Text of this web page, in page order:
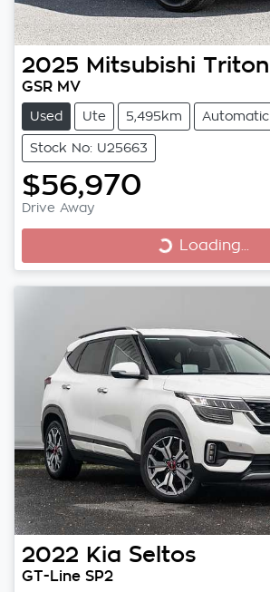
2025 Mitsubishi Triton
GSR MV
Used Ute 5,495km Automatic
Stock No: U25663
$56,970
Drive Away
Loading...
Loading...
2022 Kia Seltos
GT-Line SP2